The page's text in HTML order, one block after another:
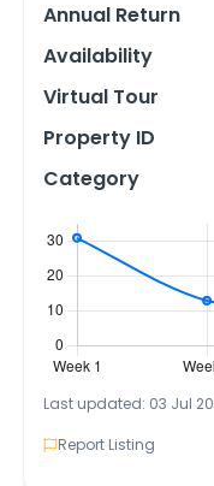
Annual Return
Availability
Virtual Tour
Property ID
Category
Last updated: 03 Jul
Report Listing